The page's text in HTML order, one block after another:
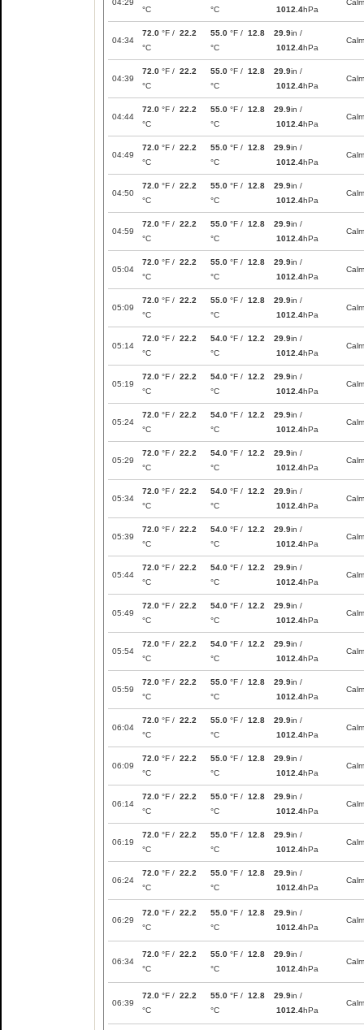
04:29
°C
°C 1012.4hPa
Calm
04:34
72.0 °F / 22.2
°C
55.0 °F / 12.8
°C
29.9in /
1012.4hPa
Calm
04:39
72.0 °F / 22.2
°C
55.0 °F / 12.8
°C
29.9in /
1012.4hPa
Calm
04:44
72.0 °F / 22.2
°C
55.0 °F / 12.8
°C
29.9in /
1012.4hPa
Calm
04:49
72.0 °F / 22.2
°C
55.0 °F / 12.8
°C
29.9in /
1012.4hPa
Calm
04:50
72.0 °F / 22.2
°C
55.0 °F / 12.8
°C
29.9in /
1012.4hPa
Calm
04:59
72.0 °F / 22.2
°C
55.0 °F / 12.8
°C
29.9in /
1012.4hPa
Calm
05:04
72.0 °F / 22.2
°C
55.0 °F / 12.8
°C
29.9in /
1012.4hPa
Calm
05:09
72.0 °F / 22.2
°C
55.0 °F / 12.8
°C
29.9in /
1012.4hPa
Calm
05:14
72.0 °F / 22.2
°C
54.0 °F / 12.2
°C
29.9in /
1012.4hPa
Calm
05:19
72.0 °F / 22.2
°C
54.0 °F / 12.2
°C
29.9in /
1012.4hPa
Calm
05:24
72.0 °F / 22.2
°C
54.0 °F / 12.2
°C
29.9in /
1012.4hPa
Calm
05:29
72.0 °F / 22.2
°C
54.0 °F / 12.2
°C
29.9in /
1012.4hPa
Calm
05:34
72.0 °F / 22.2
°C
54.0 °F / 12.2
°C
29.9in /
1012.4hPa
Calm
05:39
72.0 °F / 22.2
°C
54.0 °F / 12.2
°C
29.9in /
1012.4hPa
Calm
05:44
72.0 °F / 22.2
°C
54.0 °F / 12.2
°C
29.9in /
1012.4hPa
Calm
05:49
72.0 °F / 22.2
°C
54.0 °F / 12.2
°C
29.9in /
1012.4hPa
Calm
05:54
72.0 °F / 22.2
°C
54.0 °F / 12.2
°C
29.9in /
1012.4hPa
Calm
05:59
72.0 °F / 22.2
°C
55.0 °F / 12.8
°C
29.9in /
1012.4hPa
Calm
06:04
72.0 °F / 22.2
°C
55.0 °F / 12.8
°C
29.9in /
1012.4hPa
Calm
06:09
72.0 °F / 22.2
°C
55.0 °F / 12.8
°C
29.9in /
1012.4hPa
Calm
06:14
72.0 °F / 22.2
°C
55.0 °F / 12.8
°C
29.9in /
1012.4hPa
Calm
06:19
72.0 °F / 22.2
°C
55.0 °F / 12.8
°C
29.9in /
1012.4hPa
Calm
06:24
72.0 °F / 22.2
°C
55.0 °F / 12.8
°C
29.9in /
1012.4hPa
Calm
06:29
72.0 °F / 22.2
°C
55.0 °F / 12.8
°C
29.9in /
1012.4hPa
Calm
06:34
72.0 °F / 22.2
°C
55.0 °F / 12.8
°C
29.9in /
1012.4hPa
Calm
06:39
72.0 °F / 22.2
°C
55.0 °F / 12.8
°C
29.9in /
1012.4hPa
Calm